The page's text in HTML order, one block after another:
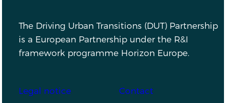
The Driving Urban Transitions (DUT) Partnership
is a European Partnership under the R&I
framework programme Horizon Europe.
Footer
Legal notice Contact